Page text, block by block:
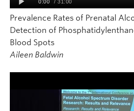
Prevalence Rates of Prenatal
Detection of
Blood Spots
Aileen Baldwin